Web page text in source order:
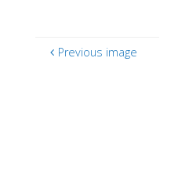
Previous image